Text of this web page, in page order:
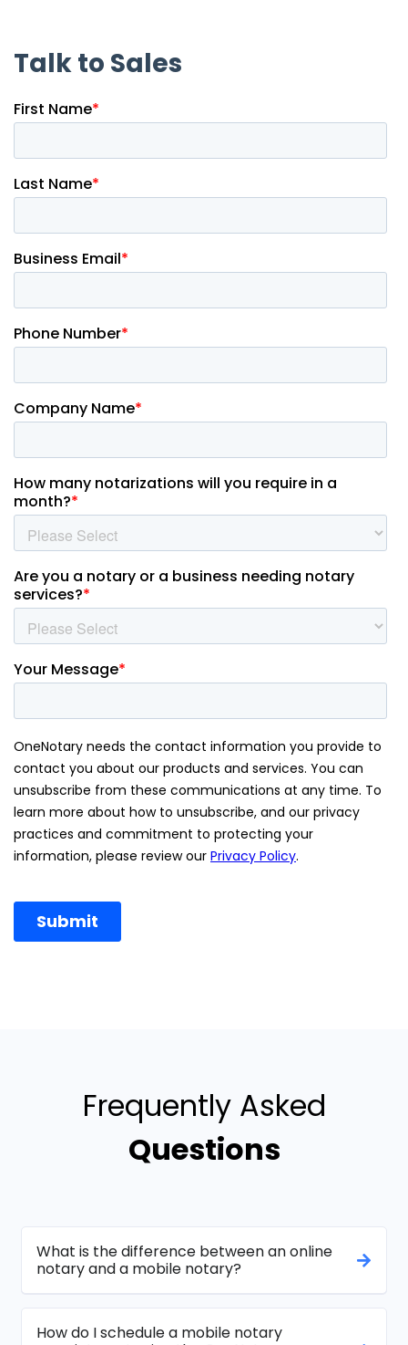
Frequently Asked
Questions
What is the difference between an online
notary and a mobile notary?
How do I schedule a mobile notary